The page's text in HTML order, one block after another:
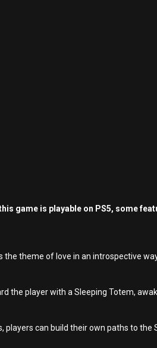
game is playable on PS5, some
theme of love in an introspective
the player with a Sleeping Totem,
can build their own paths to the